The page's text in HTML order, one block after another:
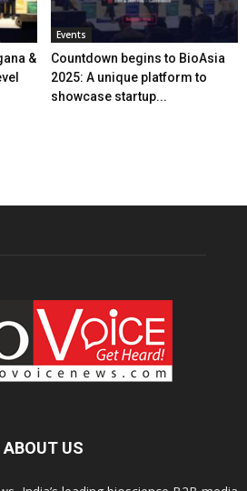
&
Events
Countdown begins to BioAsia
2025: A unique platform to
showcase startup...
ABOUT US